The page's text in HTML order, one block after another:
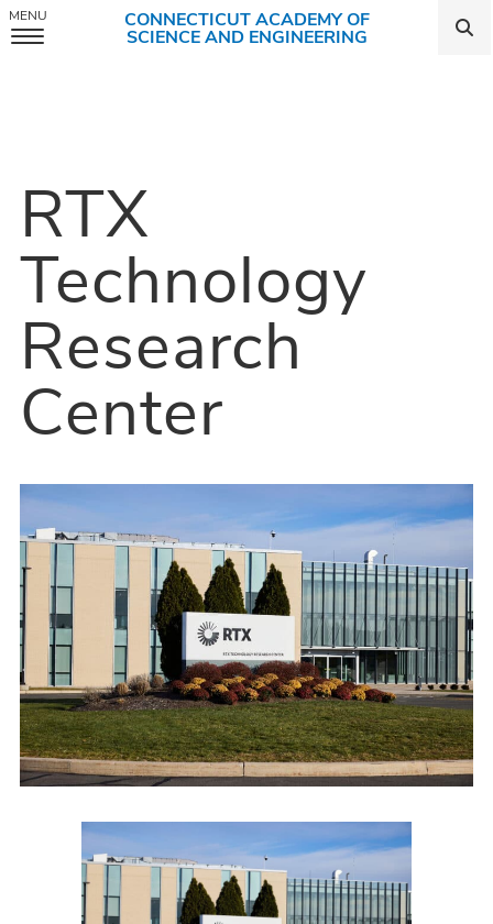
CONNECTICUT ACADEMY OF
SCIENCE AND ENGINEERING
MENU
RTX
Technology
Research
Center